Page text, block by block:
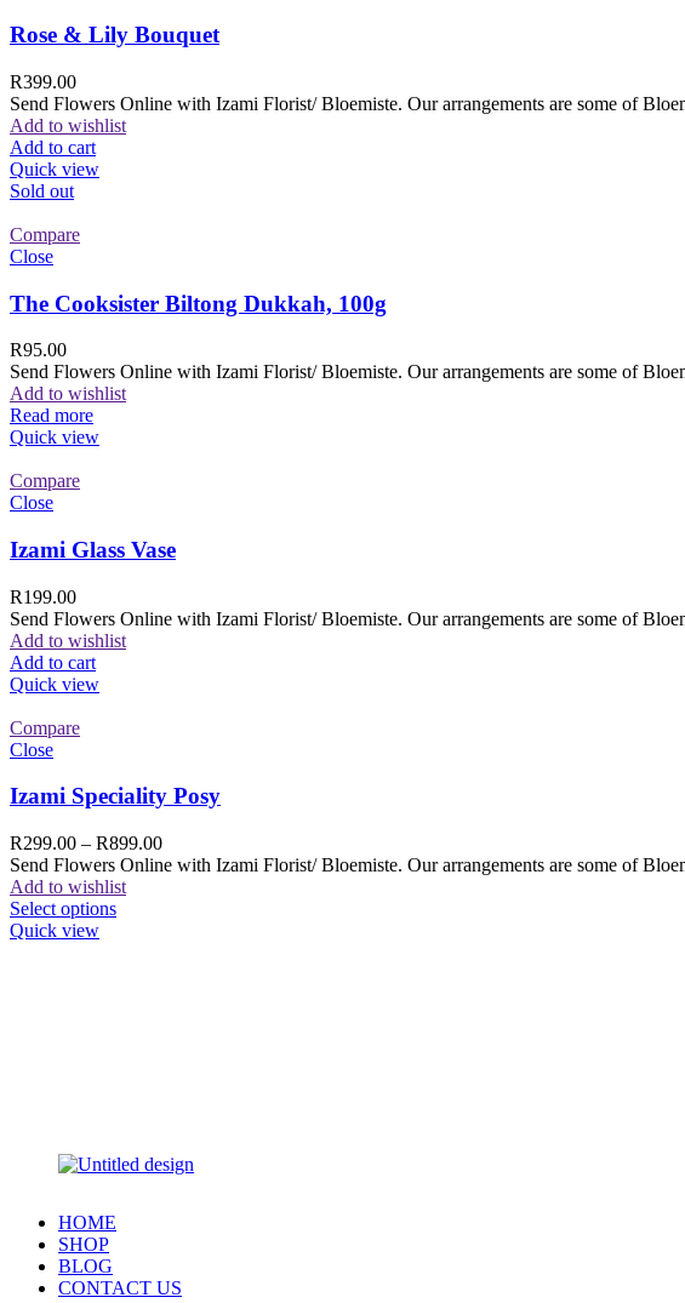
Rose & Lily Bouquet
R399.00
Send Flowers Online with Izami Florist/ Bloemiste. Our arrangements are some of
Add to wishlist
Add to cart
Quick view
Sold out
Compare
Close
The Cooksister Biltong Dukkah, 100g
R95.00
Send Flowers Online with Izami Florist/ Bloemiste. Our arrangements are some of
Add to wishlist
Read more
Quick view
Compare
Close
Izami Glass Vase
R199.00
Send Flowers Online with Izami Florist/ Bloemiste. Our arrangements are some of
Add to wishlist
Add to cart
Quick view
Compare
Close
Izami Speciality Posy
R299.00 – R899.00
Send Flowers Online with Izami Florist/ Bloemiste. Our arrangements are some of
Add to wishlist
Select options
Quick view
HOME
SHOP
BLOG
CONTACT US